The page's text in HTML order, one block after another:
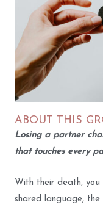
ABOUT THIS
Losing a partner
that touches every
With their death,
shared language,